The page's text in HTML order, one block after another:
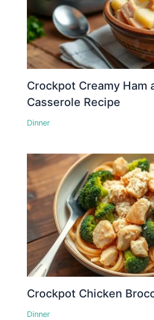
Crockpot Creamy Ham
Casserole Recipe
Dinner
Crockpot Chicken
Dinner